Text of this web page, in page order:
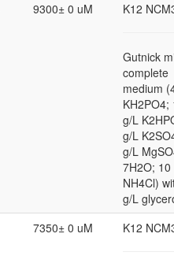
9300± 0 uM K12
Gutnick
complete
medium
KH2PO4;
g/L
g/L
g/L
7H2O; 10
NH4Cl)
g/L
7350± 0 uM K12